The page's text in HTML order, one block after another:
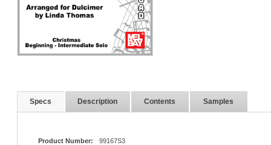
Specs Description Contents Samples
Product Number:
99167S3